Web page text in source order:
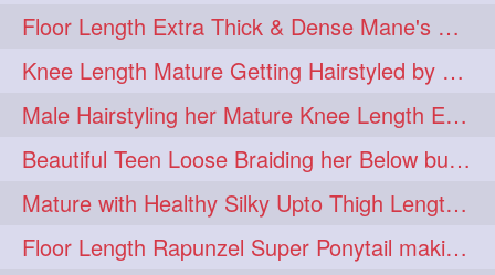
Floor Length Extra Thick & Dense Mane's School Girl Makeover with Twin Braid
Knee Length Mature Getting Hairstyled by Male into Layered Bun to Knee Lengt
Male Hairstyling her Mature Knee Length Extra Thick Mane Rapunzel
Beautiful Teen Loose Braiding her Below butt length extra silky and healthy mane
Mature with Healthy Silky Upto Thigh Length Mane Flaunting & Combing
Floor Length Rapunzel Super Ponytail making and hair flaunting with her mane